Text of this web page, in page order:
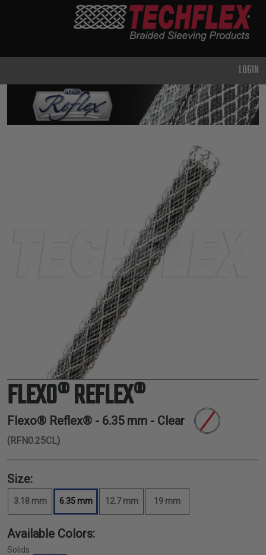
DUTY
METAL &
SHIELDING
ELECTRICAL
INSULATION
LACING
TAPE
TOOLS &
ACCESSORIES
TUBING
LOGIN
FLEXO® REFLEX®
Flexo® Reflex® - 6.35 mm - Clear
(RFN0.25CL)
Size:
3.18 mm 6.35 mm 12.7 mm 19 mm
Available Colors:
Solids